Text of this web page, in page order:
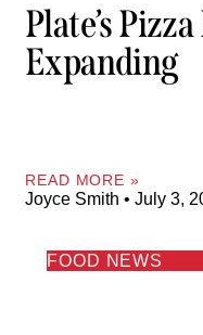
Plate’s
Expanding
READ MORE »
Joyce Smith July 3,
FOOD NEWS